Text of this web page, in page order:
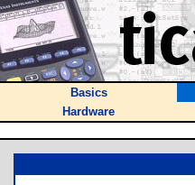
Basics
Hardware